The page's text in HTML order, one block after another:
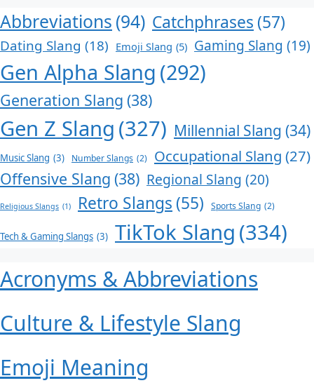
Abbreviations (94) Catchphrases (57)
Dating Slang (18) Emoji Slang (5) Gaming Slang (19)
Gen Alpha Slang (292)
Generation Slang (38)
Gen Z Slang (327) Millennial Slang (34)
Music Slang (3) Number Slangs (2) Occupational Slang (27)
Offensive Slang (38) Regional Slang (20)
Religious Slangs (1) Retro Slangs (55) Sports Slang (2)
Tech & Gaming Slangs (3) TikTok Slang (334)
Acronyms & Abbreviations
Culture & Lifestyle Slang
Emoji Meaning